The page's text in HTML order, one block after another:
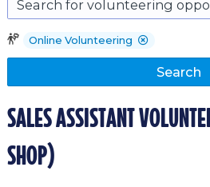
Online Volunteering
Search
sales assistant
shop)